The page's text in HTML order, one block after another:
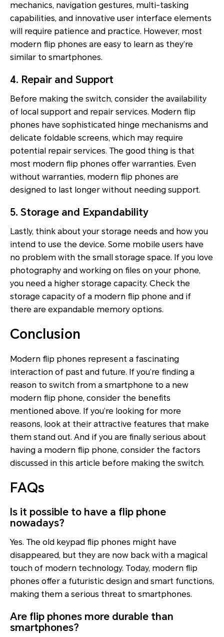
mechanics, navigation gestures, multi-tasking
capabilities, and innovative user interface elements
will require patience and practice. However, most
modern flip phones are easy to learn as they’re
similar to smartphones.
4. Repair and Support
Before making the switch, consider the availability
of local support and repair services. Modern flip
phones have sophisticated hinge mechanisms and
delicate foldable screens, which may require
potential repair services. The good thing is that
most modern flip phones offer warranties. Even
without warranties, modern flip phones are
designed to last longer without needing support.
5. Storage and Expandability
Lastly, think about your storage needs and how you
intend to use the device. Some mobile users have
no problem with the small storage space. If you love
photography and working on files on your phone,
you need a higher storage capacity. Check the
storage capacity of a modern flip phone and if
there are expandable memory options.
Conclusion
Modern flip phones represent a fascinating
interaction of past and future. If you’re finding a
reason to switch from a smartphone to a new
modern flip phone, consider the benefits
mentioned above. If you’re looking for more
reasons, look at their attractive features that make
them stand out. And if you are finally serious about
having a modern flip phone, consider the factors
discussed in this article before making the switch.
FAQs
Is it possible to have a flip phone
nowadays?
Yes. The old keypad flip phones might have
disappeared, but they are now back with a magical
touch of modern technology. Today, modern flip
phones offer a futuristic design and smart functions,
making them a serious threat to smartphones.
Are flip phones more durable than
smartphones?